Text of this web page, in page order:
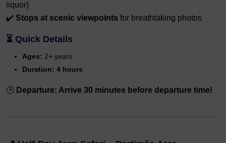
liquor)
✔️ Stops at scenic viewpoints for breathtaking photos
⏳ Quick Details
Ages: 2+ years
Duration: 4 hours
🕒 Departure: Arrive 30 minutes before departure time!